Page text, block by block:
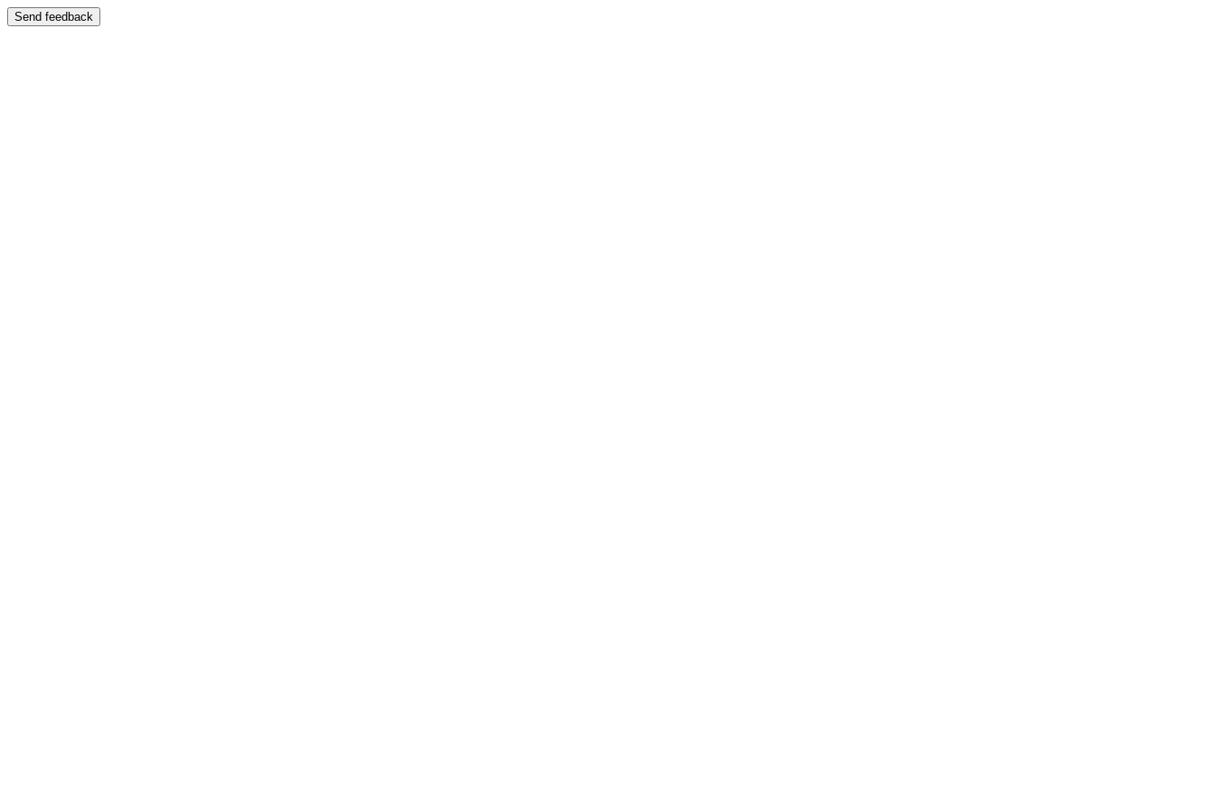
Send feedback